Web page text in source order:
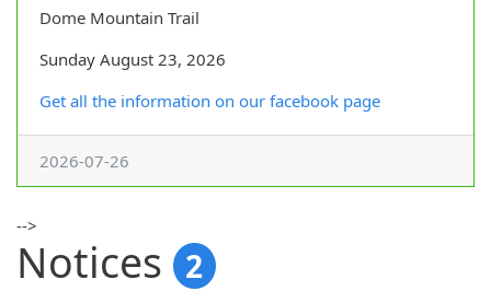
Dome Mountain Trail
Sunday August 23, 2026
Get all the information on our facebook page
2026-07-26
-->
Notices 2